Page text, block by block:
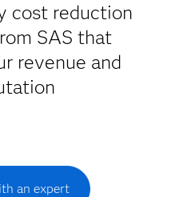
cost reduction
SAS that
revenue and
an expert